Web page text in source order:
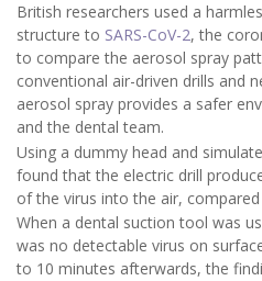
British researchers used a
structure to SARS-CoV-2, the
to compare the aerosol spray
conventional air-driven drills and
aerosol spray provides a safer
and the dental team.
Using a dummy head and
found that the electric drill
of the virus into the air,
When a dental suction tool was
was no detectable virus on
to 10 minutes afterwards, the